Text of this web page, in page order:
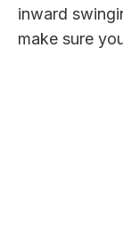
inward
make sure